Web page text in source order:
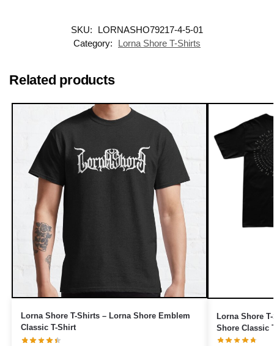
SKU:
LORNASHO79217-4-5-01
Category:
Lorna Shore T-Shirts
Related products
Lorna Shore T-Shirts – Lorna Shore Emblem
Classic T-Shirt
Lorna Shore
Shore Classic